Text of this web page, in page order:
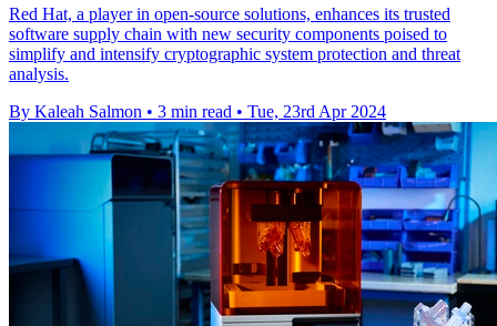
Red Hat, a player in open-source solutions, enhances its trusted
software supply chain with new security components poised to
simplify and intensify cryptographic system protection and threat
analysis.
By Kaleah Salmon • 3 min read • Tue, 23rd Apr 2024